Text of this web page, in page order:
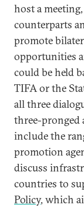
host a
counterparts
promote
opportunities
could be held
TIFA or the
all three
three-pronged
include the
promotion
discuss
countries to
Policy, which